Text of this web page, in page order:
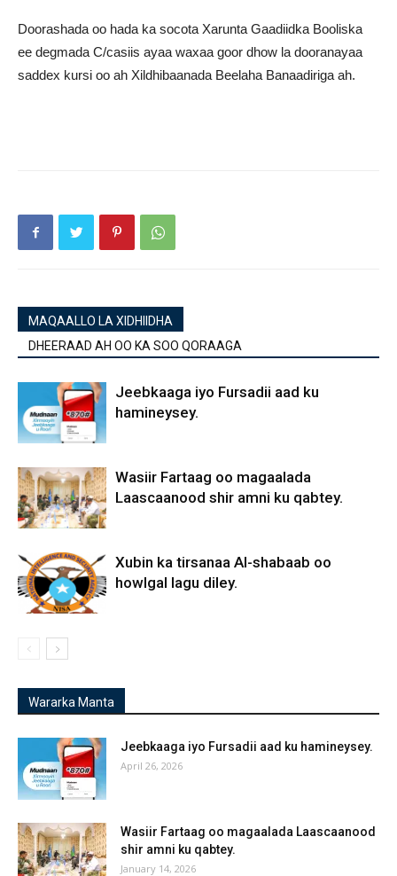
Doorashada oo hada ka socota Xarunta Gaadiidka Booliska
ee degmada C/casiis ayaa waxaa goor dhow la dooranayaa
saddex kursi oo ah Xildhibaanada Beelaha Banaadiriga ah.
MAQAALLO LA XIDHIIDHA
DHEERAAD AH OO KA SOO QORAAGA
Jeebkaaga iyo Fursadii aad ku
hamineysey.
Wasiir Fartaag oo magaalada
Laascaanood shir amni ku qabtey.
Xubin ka tirsanaa Al-shabaab oo
howlgal lagu diley.
Wararka Manta
Jeebkaaga iyo Fursadii aad ku hamineysey.
April 26, 2026
Wasiir Fartaag oo magaalada Laascaanood
shir amni ku qabtey.
January 14, 2026